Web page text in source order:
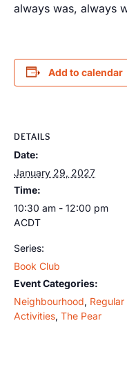
always was, always
Add to calendar
DETAILS
Date:
January 29, 2027
Time:
10:30 am - 12:00 pm
ACDT
Series:
Book Club
Event Categories:
Neighbourhood, Regular
Activities, The Pear